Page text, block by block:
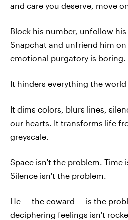
and care you deserve, move
Block his number, unfollow
Snapchat and unfriend him
emotional purgatory is boring.
It hinders everything the world
It dims colors, blurs lines,
our hearts. It transforms life
greyscale.
Space isn't the problem. Time
Silence isn't the problem.
He — the coward — is the
deciphering feelings isn't